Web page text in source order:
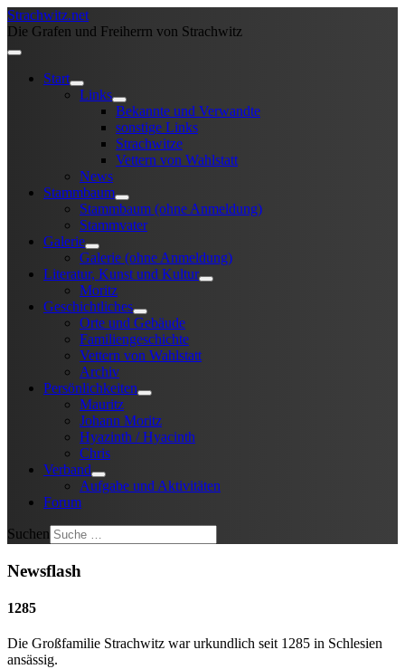
Strachwitz.net
Die Grafen und Freiherrn von Strachwitz
Start
Links
Bekannte und Verwandte
sonstige Links
Strachwitze
Vettern von Wahlstatt
News
Stammbaum
Stammbaum (ohne Anmeldung)
Stammvater
Galerie
Galerie (ohne Anmeldung)
Literatur, Kunst und Kultur
Moritz
Geschichtliches
Orte und Gebäude
Familiengeschichte
Vettern von Wahlstatt
Archiv
Persönlichkeiten
Mauritz
Johann Moritz
Hyazinth / Hyacinth
Chris
Verband
Aufgabe und Aktivitäten
Forum
Suchen
Newsflash
1285
Die Großfamilie Strachwitz war urkundlich seit 1285 in Schlesien
ansässig.